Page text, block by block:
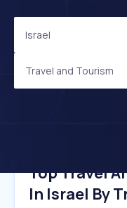
Israel
Travel and Tourism
Top Travel
In Israel By